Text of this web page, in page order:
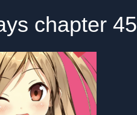
chapter 45